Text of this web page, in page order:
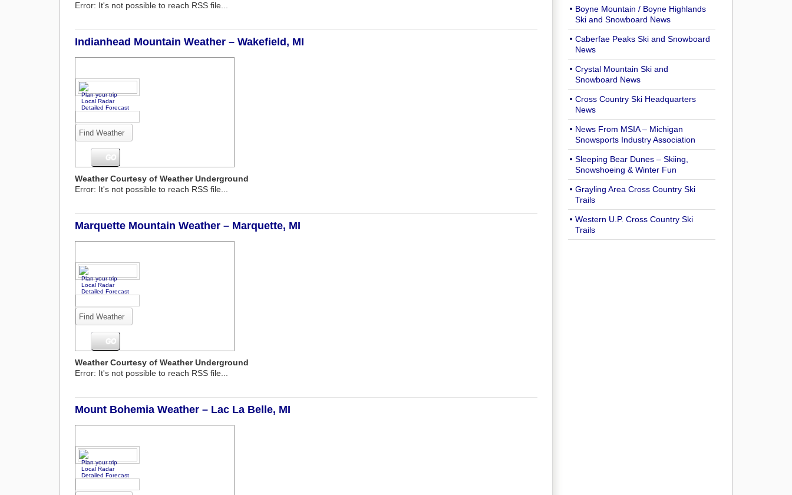
Error: It's not possible to reach RSS file...
Indianhead Mountain Weather – Wakefield, MI
Plan your trip
Local Radar
Detailed Forecast
Weather Courtesy of Weather Underground
Error: It's not possible to reach RSS file...
Marquette Mountain Weather – Marquette, MI
Plan your trip
Local Radar
Detailed Forecast
Weather Courtesy of Weather Underground
Error: It's not possible to reach RSS file...
Mount Bohemia Weather – Lac La Belle, MI
Plan your trip
Local Radar
Detailed Forecast
Boyne Mountain / Boyne Highlands
Ski and Snowboard News
Caberfae Peaks Ski and Snowboard
News
Crystal Mountain Ski and
Snowboard News
Cross Country Ski Headquarters
News
News From MSIA – Michigan
Snowsports Industry Association
Sleeping Bear Dunes – Skiing,
Snowshoeing & Winter Fun
Grayling Area Cross Country Ski
Trails
Western U.P. Cross Country Ski
Trails